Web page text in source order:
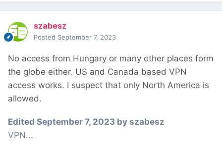
szabesz
Posted September 7, 2023
No access from Hungary or many other places form
the globe either. US and Canada based VPN
access works. I suspect that only North America is
allowed.
Edited September 7, 2023 by szabesz
VPN...